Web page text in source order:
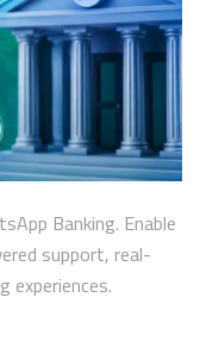
Banking. Enable
support, real-
experiences.